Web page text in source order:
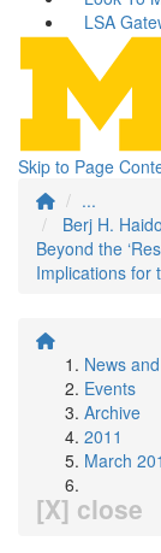
LSA
Skip to Page
...
Berj H.
Beyond the
Implications for
News
Events
Archive
2011
March
[X] close